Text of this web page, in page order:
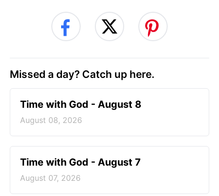
Missed a day? Catch up here.
Time with God - August 8
August 08, 2026
Time with God - August 7
August 07, 2026